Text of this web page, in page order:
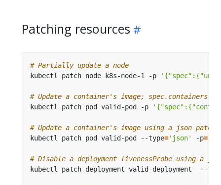
Patching resources
# Partially update a node
kubectl patch node k8s-node-1 -p
# Update a container's image;
kubectl patch pod valid-pod -p
# Update a container's image using a json
kubectl patch pod valid-pod --type='json' -p=
# Disable a deployment livenessProbe using a
kubectl patch deployment valid-deployment  --